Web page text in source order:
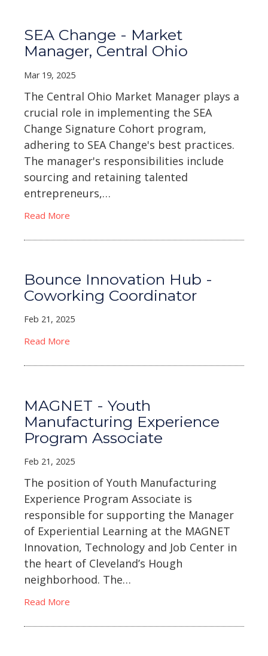
SEA Change - Market
Manager, Central Ohio
Mar 19, 2025
The Central Ohio Market Manager plays a
crucial role in implementing the SEA
Change Signature Cohort program,
adhering to SEA Change's best practices.
The manager's responsibilities include
sourcing and retaining talented
entrepreneurs,…
Read More
Bounce Innovation Hub -
Coworking Coordinator
Feb 21, 2025
Read More
MAGNET - Youth
Manufacturing Experience
Program Associate
Feb 21, 2025
The position of Youth Manufacturing
Experience Program Associate is
responsible for supporting the Manager
of Experiential Learning at the MAGNET
Innovation, Technology and Job Center in
the heart of Cleveland’s Hough
neighborhood. The…
Read More